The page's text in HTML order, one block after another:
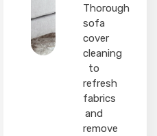
Thorough
sofa
cover
cleaning
to
refresh
fabrics
and
remove